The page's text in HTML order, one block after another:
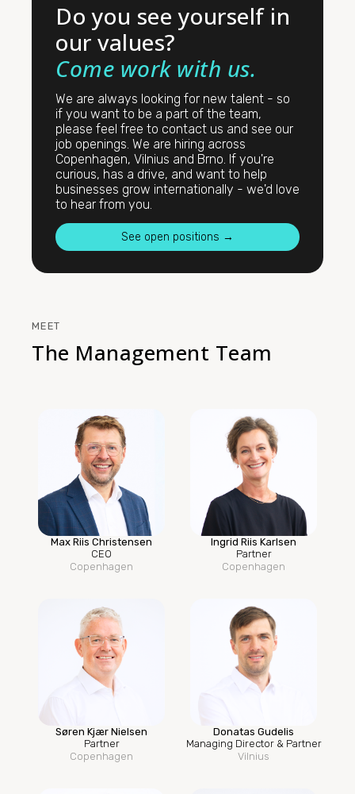
Do you see yourself in
our values?
Come work with us.
We are always looking for new talent - so
if you want to be a part of the team,
please feel free to contact us and see our
job openings. We are hiring across
Copenhagen, Vilnius and Brno. If you're
curious, has a drive, and want to help
businesses grow internationally - we'd love
to hear from you.
See open positions →
MEET
The Management Team
Max Riis Christensen
CEO
Copenhagen
Ingrid Riis Karlsen
Partner
Copenhagen
Søren Kjær Nielsen
Partner
Copenhagen
Donatas Gudelis
Managing Director & Partner
Vilnius